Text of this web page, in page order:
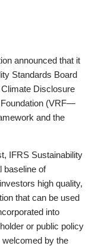
announced that it
Standards Board
Disclosure
Foundation (VRF—
and the
IFRS Sustainability
baseline of
high quality,
that can be used
into
or public policy
by the